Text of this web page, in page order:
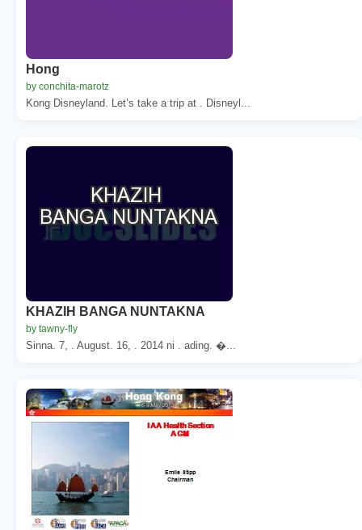
Hong
by conchita-marotz
Kong Disneyland. Let’s take a trip at . Disneyl...
KHAZIH BANGA NUNTAKNA
by tawny-fly
Sinna. 7, . August. 16, . 2014 ni . ading. �...